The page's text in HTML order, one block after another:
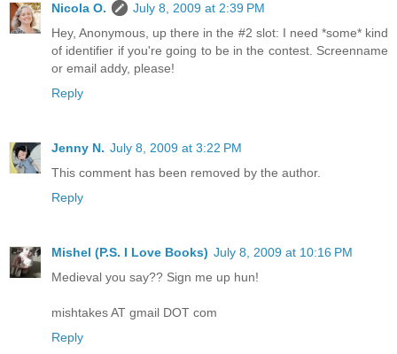
Nicola O.
July 8, 2009 at 2:39 PM
Hey, Anonymous, up there in the #2 slot: I need *some* kind
of identifier if you're going to be in the contest. Screenname
or email addy, please!
Reply
Jenny N. July 8, 2009 at 3:22 PM
This comment has been removed by the author.
Reply
Mishel (P.S. I Love Books) July 8, 2009 at 10:16 PM
Medieval you say?? Sign me up hun!
mishtakes AT gmail DOT com
Reply